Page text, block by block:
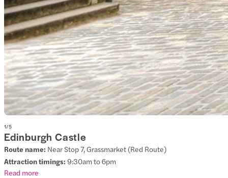
1/5
Edinburgh Castle
Route name: Near Stop 7, Grassmarket (Red Route)
Attraction timings: 9:30am to 6pm
Read more